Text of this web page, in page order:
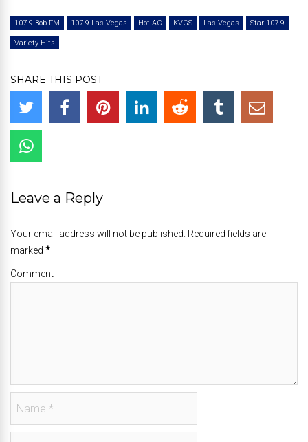
107.9 Bob-FM 107.9 Las Vegas Hot AC KVGS Las Vegas Star 107.9
Variety Hits
SHARE THIS POST
Leave a Reply
Your email address will not be published. Required fields are
marked *
Comment